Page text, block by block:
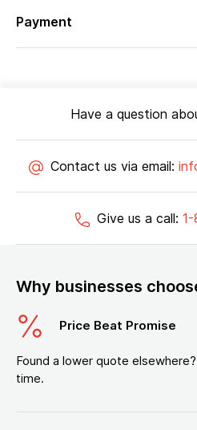
Payment
Have a question
Contact us via email:
Give us a call:
Why businesses
Price Beat Promise
Found a lower quote
time.